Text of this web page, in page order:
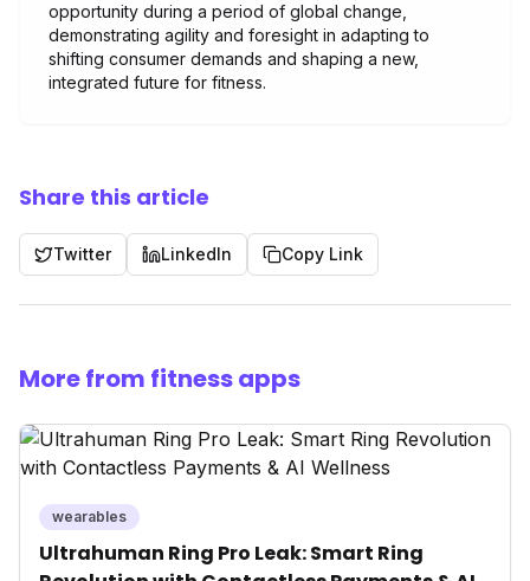
opportunity during a period of global change,
demonstrating agility and foresight in adapting to
shifting consumer demands and shaping a new,
integrated future for fitness.
Share this article
Twitter LinkedIn Copy Link
More from fitness apps
wearables
Ultrahuman Ring Pro Leak: Smart Ring